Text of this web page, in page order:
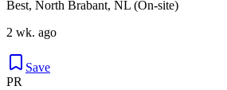
Best, North Brabant, NL (On-site)
2 wk. ago
Save
PR